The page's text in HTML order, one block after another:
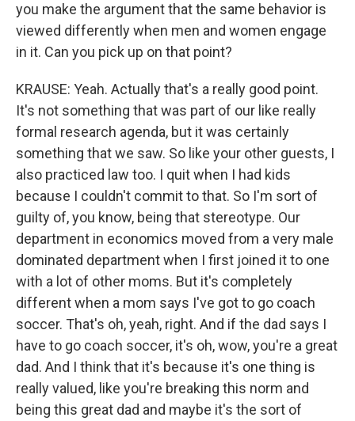
you make the argument that the same behavior is
viewed differently when men and women engage
in it. Can you pick up on that point?
KRAUSE: Yeah. Actually that's a really good point.
It's not something that was part of our like really
formal research agenda, but it was certainly
something that we saw. So like your other guests, I
also practiced law too. I quit when I had kids
because I couldn't commit to that. So I'm sort of
guilty of, you know, being that stereotype. Our
department in economics moved from a very male
dominated department when I first joined it to one
with a lot of other moms. But it's completely
different when a mom says I've got to go coach
soccer. That's oh, yeah, right. And if the dad says I
have to go coach soccer, it's oh, wow, you're a great
dad. And I think that it's because it's one thing is
really valued, like you're breaking this norm and
being this great dad and maybe it's the sort of